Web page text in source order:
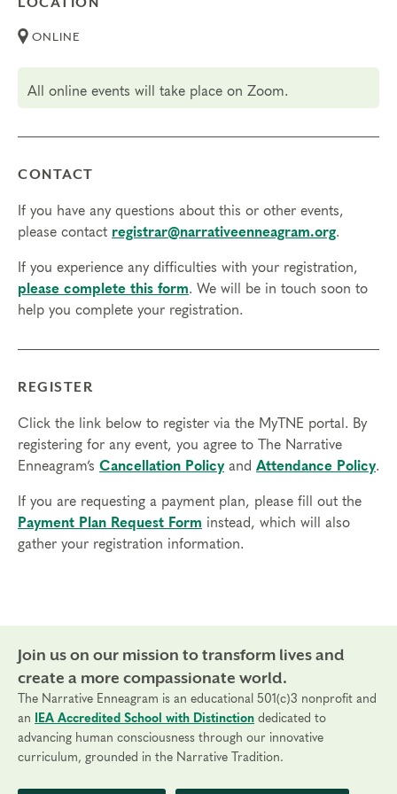
Transfers/Cancellations
Final day to register:
Final day to transfer:
Please view our Cancellation Policy.
ONLINE
All online events will take place on Zoom.
CONTACT
If you have any questions about this or other events,
please contact registrar@narrativeenneagram.org.
If you experience any difficulties with your registration,
please complete this form. We will be in touch soon to
help you complete your registration.
REGISTER
Click the link below to register via the MyTNE portal. By
registering for any event, you agree to The Narrative
Enneagram’s Cancellation Policyand Attendance Policy.
If you are requesting a payment plan, please fill out the
Payment Plan Request Form instead, which will also
gather your registration information.
Join us on our mission to transform lives and
create a more compassionate world.
The Narrative Enneagram is an educational 501(c)3 nonprofit and
an
IEA Accredited School with Distinction dedicated to
advancing human consciousness through our innovative
curriculum, grounded in the Narrative Tradition.